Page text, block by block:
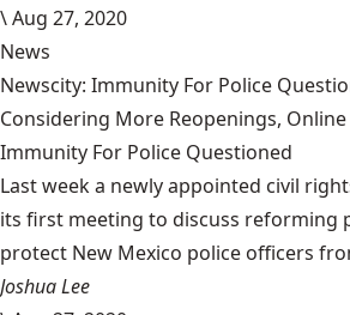
\Aug 27, 2020
News
Newscity: Immunity For Police
Considering More Reopenings,
Immunity For Police Questioned
Last week a newly appointed civil
its first meeting to discuss reforming
protect New Mexico police officers
Joshua Lee